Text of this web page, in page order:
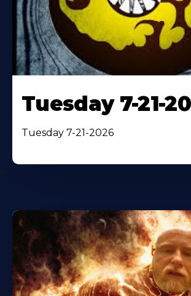
Tuesday 7-21-
Tuesday 7-21-2026